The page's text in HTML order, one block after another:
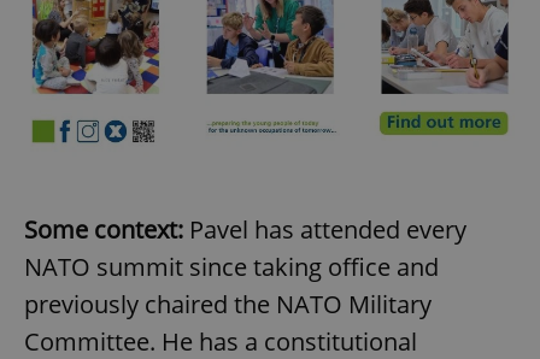
Some context: Pavel has attended every
NATO summit since taking office and
previously chaired the NATO Military
Committee. He has a constitutional